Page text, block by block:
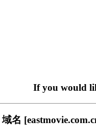
If you would
域名